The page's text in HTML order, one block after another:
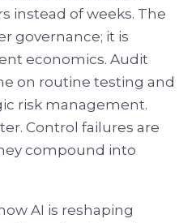
instead of weeks. The
governance; it is
economics. Audit
on routine testing and
risk management.
Control failures are
compound into
AI is reshaping